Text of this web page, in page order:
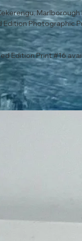
Edition Photographic
Edition Print #16